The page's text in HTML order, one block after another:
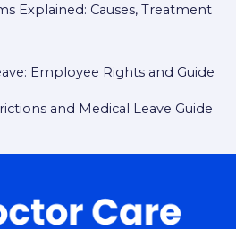
Explained: Causes, Treatment
Employee Rights and Guide
and Medical Leave Guide